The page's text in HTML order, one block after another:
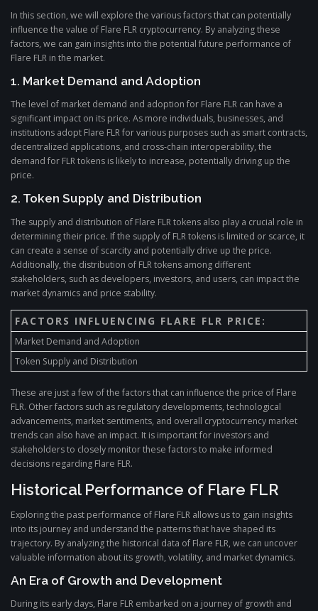
In this section, we will explore the various factors that can potentially
influence the value of Flare FLR cryptocurrency. By analyzing these
factors, we can gain insights into the potential future performance of
Flare FLR in the market.
1. Market Demand and Adoption
The level of market demand and adoption for Flare FLR can have a
significant impact on its price. As more individuals, businesses, and
institutions adopt Flare FLR for various purposes such as smart contracts,
decentralized applications, and cross-chain interoperability, the
demand for FLR tokens is likely to increase, potentially driving up the
price.
2. Token Supply and Distribution
The supply and distribution of Flare FLR tokens also play a crucial role in
determining their price. If the supply of FLR tokens is limited or scarce, it
can create a sense of scarcity and potentially drive up the price.
Additionally, the distribution of FLR tokens among different
stakeholders, such as developers, investors, and users, can impact the
market dynamics and price stability.
FACTORS INFLUENCING FLARE FLR PRICE:
Market Demand and Adoption
Token Supply and Distribution
These are just a few of the factors that can influence the price of Flare
FLR. Other factors such as regulatory developments, technological
advancements, market sentiments, and overall cryptocurrency market
trends can also have an impact. It is important for investors and
stakeholders to closely monitor these factors to make informed
decisions regarding Flare FLR.
Historical Performance of Flare FLR
Exploring the past performance of Flare FLR allows us to gain insights
into its journey and understand the patterns that have shaped its
trajectory. By analyzing the historical data of Flare FLR, we can uncover
valuable information about its growth, volatility, and market dynamics.
An Era of Growth and Development
During its early days, Flare FLR embarked on a journey of growth and